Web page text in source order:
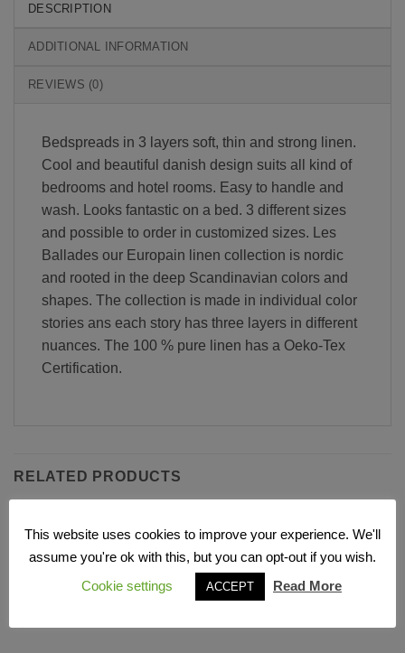
DESCRIPTION
ADDITIONAL INFORMATION
REVIEWS (0)
Bedspreads in 3 layers soft, thin and strong linen.
Cool and beautiful danish design suits all kind of
bedrooms and hotel rooms. Easy to handle and
wash. Looks fantastic on a bed. 3 different sizes
and possible to order in customized sizes. Les
Ballades our Europain linen collection is nordic
and rooted in the deep Scandinavian colors and
shapes. The collection is made in individual color
stories ans each story has three layers in different
nuances. The 100 % pure linen has a Oeko-Tex
Certification.
RELATED PRODUCTS
Add to
Wishlist
Add to
Wishlist
This website uses cookies to improve your experience. We'll
assume you're ok with this, but you can opt-out if you wish.
Cookie settings
ACCEPT Read More